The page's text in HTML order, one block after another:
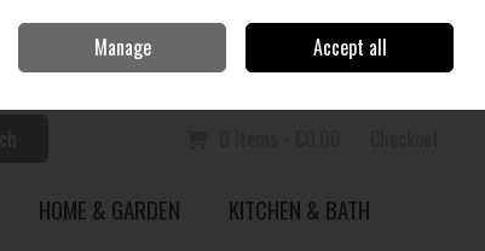
Sign in Join
HOME & GARDEN
KITCHEN & BATH
Manage Accept all